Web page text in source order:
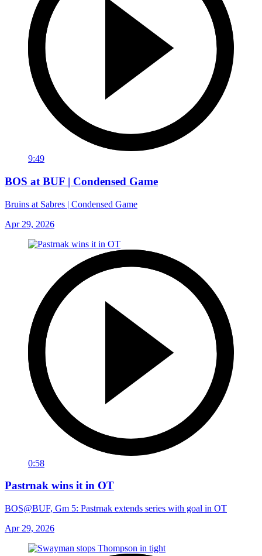
9:49
BOS at BUF | Condensed Game
Bruins at Sabres | Condensed Game
Apr 29, 2026
0:58
Pastrnak wins it in OT
BOS@BUF, Gm 5: Pastrnak extends series with goal in OT
Apr 29, 2026